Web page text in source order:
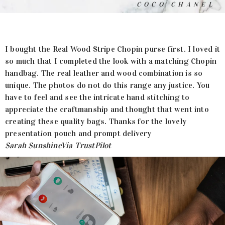
COCO CHANEL
I bought the Real Wood Stripe Chopin purse first. I loved it
so much that I completed the look with a matching Chopin
handbag. The real leather and wood combination is so
unique. The photos do not do this range any justice. You
have to feel and see the intricate hand stitching to
appreciate the craftmanship and thought that went into
creating these quality bags. Thanks for the lovely
presentation pouch and prompt delivery
Sarah SunshineVia TrustPilot